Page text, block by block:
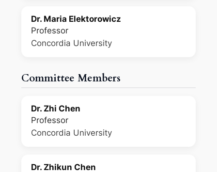
Dr. Maria Elektorowicz
Professor
Concordia University
Committee Members
Dr. Zhi Chen
Professor
Concordia University
Dr. Zhikun Chen